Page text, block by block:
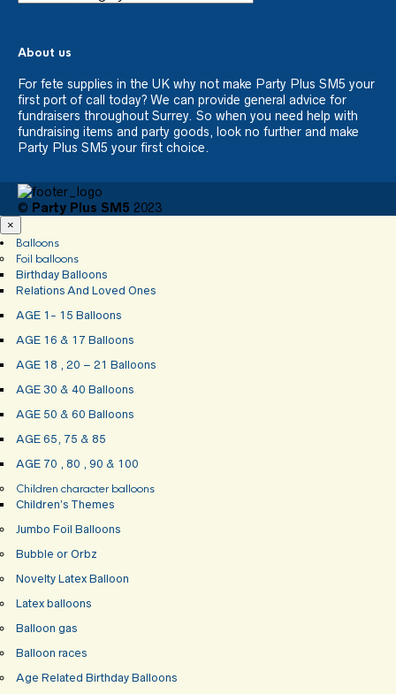
About us
For fete supplies in the UK why not make Party Plus SM5 your
first port of call today? We can provide general advice for
fundraisers throughout Surrey. So when you need help with
fundraising items and party goods, look no further and make
Party Plus SM5 your first choice.
© Party Plus SM5 2023
×
Balloons
Foil balloons
Birthday Balloons
Relations And Loved Ones
AGE 1- 15 Balloons
AGE 16 & 17 Balloons
AGE 18 , 20 – 21 Balloons
AGE 30 & 40 Balloons
AGE 50 & 60 Balloons
AGE 65, 75 & 85
AGE 70 , 80 , 90 & 100
Children character balloons
Children’s Themes
Jumbo Foil Balloons
Bubble or Orbz
Novelty Latex Balloon
Latex balloons
Balloon gas
Balloon races
Age Related Birthday Balloons